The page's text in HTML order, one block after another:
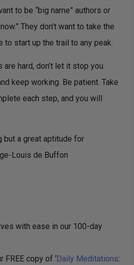
to be “big name” authors or
They don’t want to take the
to start up the trail to any peak.
hard, don’t let it stop you.
keep working. Be patient. Take
each step, and you will
but a great aptitude for
Louis de Buffon
with ease in our 100-day
FREE copy of ‘Daily Meditations: